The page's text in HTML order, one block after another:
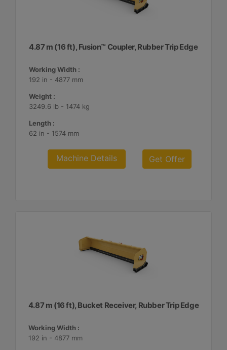
4.87 m (16 ft), Fusion™ Coupler, Rubber Trip Edge
Working Width :
192 in - 4877 mm
Weight :
3249.6 lb - 1474 kg
Length :
62 in - 1574 mm
Machine Details Get Offer
4.87 m (16 ft), Bucket Receiver, Rubber Trip Edge
Working Width :
192 in - 4877 mm